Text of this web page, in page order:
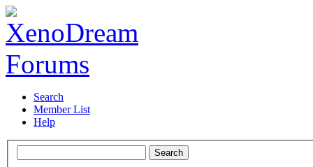
Search
Member List
Help